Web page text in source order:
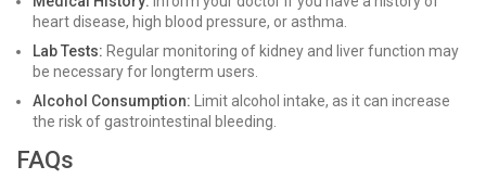
heart disease, high blood pressure, or asthma.
Lab Tests: Regular monitoring of kidney and liver function may
be necessary for longterm users.
Alcohol Consumption: Limit alcohol intake, as it can increase
the risk of gastrointestinal bleeding.
FAQs